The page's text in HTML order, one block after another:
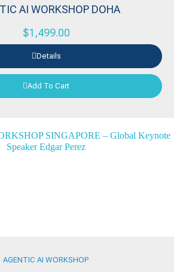
AI WORKSHOP DOHA
$1,499.00
Details
Add To Cart
AGENTIC AI WORKSHOP